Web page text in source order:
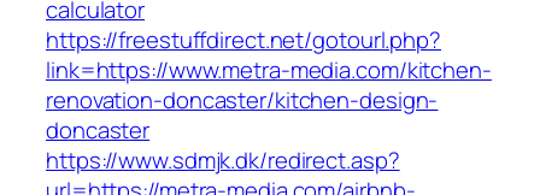
calculator
https://freestuffdirect.net/gotourl.php?
link=https://www.metra-media.com/kitchen-
renovation-doncaster/kitchen-design-
doncaster
https://www.sdmjk.dk/redirect.asp?